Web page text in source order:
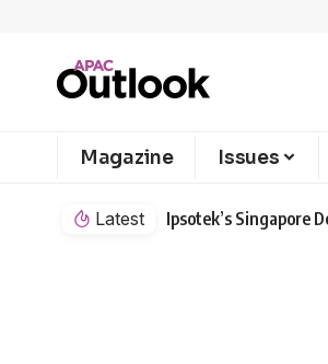
Magazine Issues
Latest Ipsotek’s Singapore